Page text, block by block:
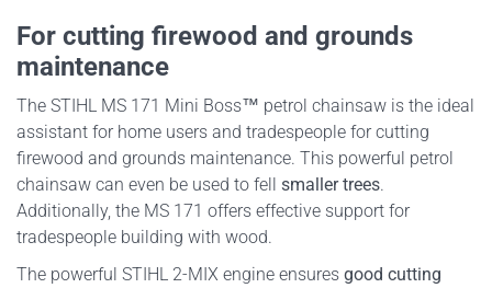
For cutting firewood and grounds
maintenance
The STIHL MS 171 Mini Boss™ petrol chainsaw is the ideal
assistant for home users and tradespeople for cutting
firewood and grounds maintenance. This powerful petrol
chainsaw can even be used to fell smaller trees.
Additionally, the MS 171 offers effective support for
tradespeople building with wood.
The powerful STIHL 2-MIX engine ensures good cutting